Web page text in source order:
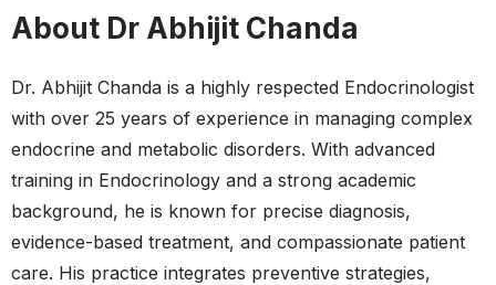
About Dr Abhijit Chanda
Dr. Abhijit Chanda is a highly respected Endocrinologist
with over 25 years of experience in managing complex
endocrine and metabolic disorders. With advanced
training in Endocrinology and a strong academic
background, he is known for precise diagnosis,
evidence-based treatment, and compassionate patient
care. His practice integrates preventive strategies,